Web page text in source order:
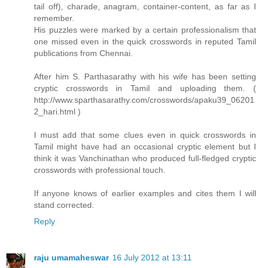
tail off), charade, anagram, container-content, as far as I
remember.
His puzzles were marked by a certain professionalism that
one missed even in the quick crosswords in reputed Tamil
publications from Chennai.
After him S. Parthasarathy with his wife has been setting
cryptic crosswords in Tamil and uploading them. (
http://www.sparthasarathy.com/crosswords/apaku39_06201
2_hari.html )
I must add that some clues even in quick crosswords in
Tamil might have had an occasional cryptic element but I
think it was Vanchinathan who produced full-fledged cryptic
crosswords with professional touch.
If anyone knows of earlier examples and cites them I will
stand corrected.
Reply
raju umamaheswar 16 July 2012 at 13:11